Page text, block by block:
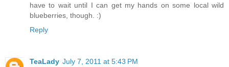
have to wait until I can get my hands on some local wild
blueberries, though. :)
Reply
TeaLady July 7, 2011 at 5:43 PM